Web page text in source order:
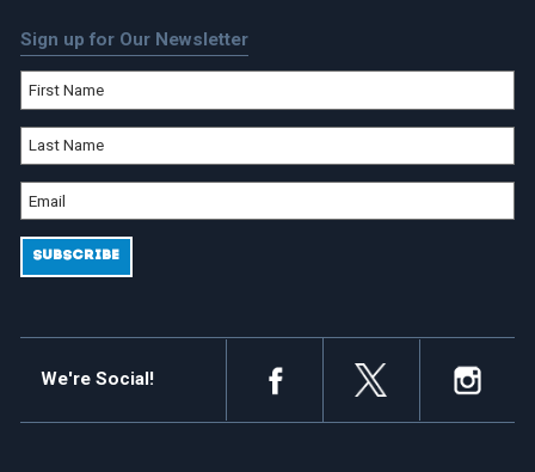
Sign up for Our Newsletter
We're Social!